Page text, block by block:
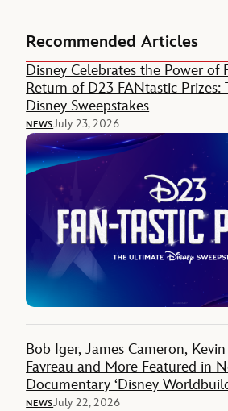
Recommended Articles
Disney Celebrates the Power of
Return of D23 FANtastic
Disney Sweepstakes
NEWSJuly 23, 2026
Bob Iger, James Cameron,
Favreau and More Featured in
Documentary ‘Disney
NEWSJuly 22, 2026